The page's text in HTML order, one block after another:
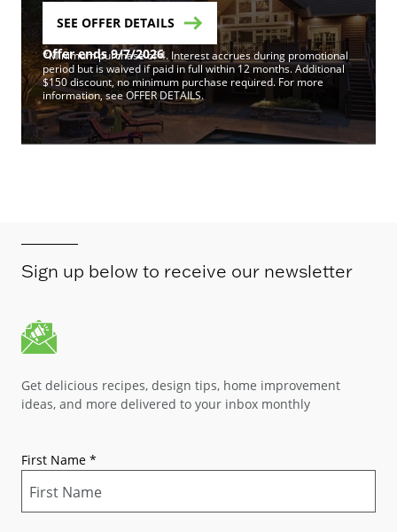
SEE OFFER DETAILS
Offer ends 9/7/2026
*Minimum purchase of 4. Interest accrues during promotional
period but is waived if paid in full within 12 months. Additional
$150 discount, no minimum purchase required. For more
information, see OFFER DETAILS.
Sign up below to receive our newsletter
Get delicious recipes, design tips, home improvement
ideas, and more delivered to your inbox monthly
First Name *